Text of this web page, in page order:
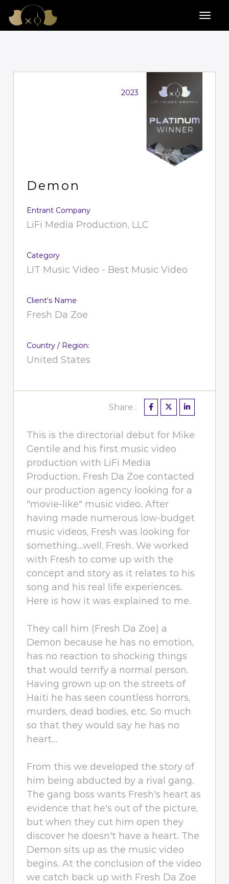
2023
Demon
Entrant Company
LiFi Media Production, LLC
Category
LIT Music Video - Best Music Video
Client's Name
Fresh Da Zoe
Country / Region:
United States
Share :
This is the directorial debut for Mike
Gentile and his first music video
production with LiFi Media
Production. Fresh Da Zoe contacted
our production agency looking for a
"movie-like" music video. After
having made numerous low-budget
music videos, Fresh was looking for
something...well, Fresh. We worked
with Fresh to come up with the
concept and story as it relates to his
song and his real life experiences.
Here is how it was explained to me.
They call him (Fresh Da Zoe) a
Demon because he has no emotion,
has no reaction to shocking things
that would terrify a normal person.
Having grown up on the streets of
Haiti he has seen countless horrors,
murders, dead bodies, etc. So much
so that they would say he has no
heart...
From this we developed the story of
him being abducted by a rival gang.
The gang boss wants Fresh's heart as
evidence that he's out of the picture,
but when they cut him open they
discover he doesn't have a heart. The
Demon sits up as the music video
begins. At the conclusion of the video
we catch back up with Fresh Da Zoe